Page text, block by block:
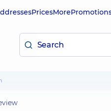
PricesMore